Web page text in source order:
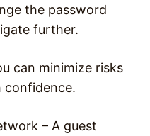
the password
further.
can minimize risks
confidence.
– A guest